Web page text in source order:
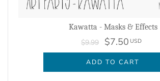
Kawatta - Masks & Effects
$9.99 $7.50 USD
ADD TO CART